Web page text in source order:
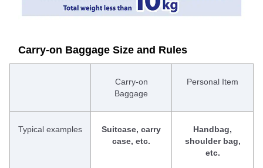
Carry-on Baggage Size and Rules
Carry-on
Baggage
Personal Item
Typical examples
Suitcase, carry
case, etc.
Handbag,
shoulder bag,
etc.